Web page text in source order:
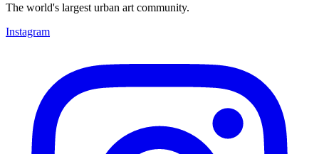
The world's largest urban art community.
Instagram